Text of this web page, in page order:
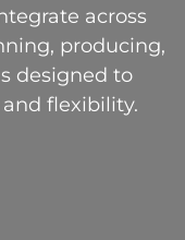
across
producing,
designed to
flexibility.